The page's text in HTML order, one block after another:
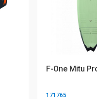
F-One Mitu
171765